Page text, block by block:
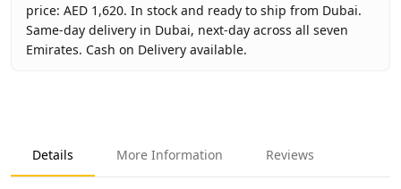
price: AED 1,620. In stock and ready to ship from Dubai.
Same-day delivery in Dubai, next-day across all seven
Emirates. Cash on Delivery available.
Product Type
Galaxy Tab S10 FE Wi-Fi 12GB
Color
Details More Information Reviews